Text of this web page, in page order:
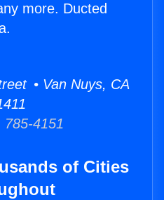
more. Ducted
• Van Nuys, CA
4151
of Cities